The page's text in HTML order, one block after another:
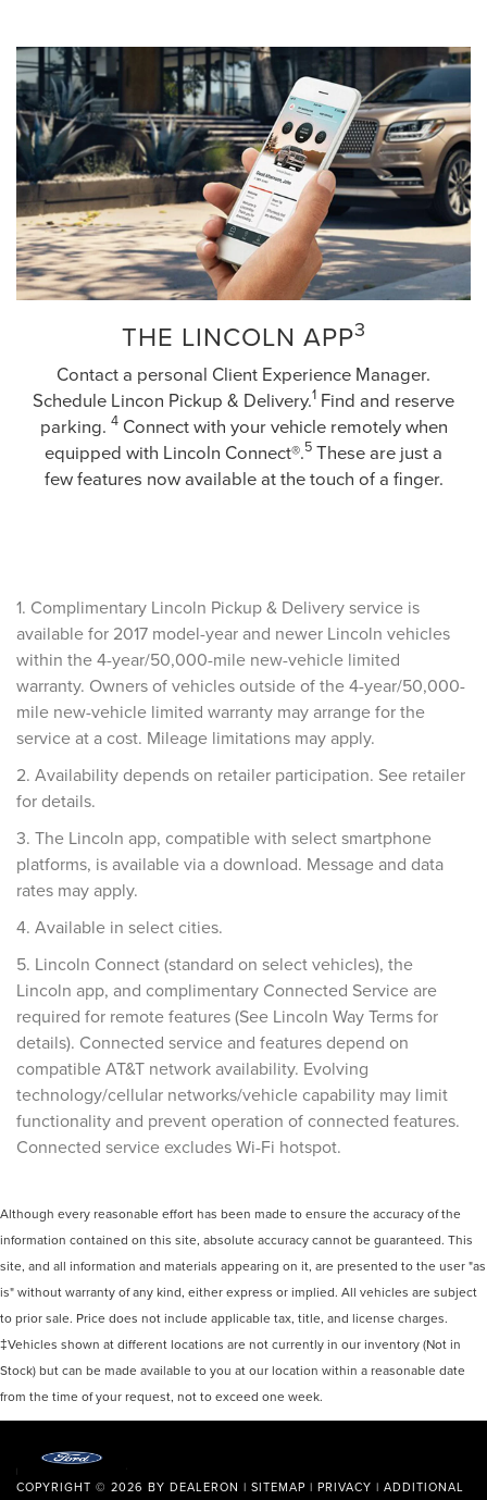
THE LINCOLN APP3
Contact a personal Client Experience Manager.
Schedule Lincon Pickup & Delivery.1 Find and reserve
parking. 4Connect with your vehicle remotely when
equipped with Lincoln Connect®.5 These are just a
few features now available at the touch of a finger.
1. Complimentary Lincoln Pickup & Delivery service is
available for 2017 model-year and newer Lincoln vehicles
within the 4-year/50,000-mile new-vehicle limited
warranty. Owners of vehicles outside of the 4-year/50,000-
mile new-vehicle limited warranty may arrange for the
service at a cost. Mileage limitations may apply.
2. Availability depends on retailer participation. See retailer
for details.
3. The Lincoln app, compatible with select smartphone
platforms, is available via a download. Message and data
rates may apply.
4. Available in select cities.
5. Lincoln Connect (standard on select vehicles), the
Lincoln app, and complimentary Connected Service are
required for remote features (See Lincoln Way Terms for
details). Connected service and features depend on
compatible AT&T network availability. Evolving
technology/cellular networks/vehicle capability may limit
functionality and prevent operation of connected features.
Connected service excludes Wi-Fi hotspot.
Although every reasonable effort has been made to ensure the accuracy of the
information contained on this site, absolute accuracy cannot be guaranteed. This
site, and all information and materials appearing on it, are presented to the user "as
is" without warranty of any kind, either express or implied. All vehicles are subject
to prior sale. Price does not include applicable tax, title, and license charges.
‡Vehicles shown at different locations are not currently in our inventory (Not in
Stock) but can be made available to you at our location within a reasonable date
from the time of your request, not to exceed one week.
COPYRIGHT © 2026 BY DEALERON | SITEMAP | PRIVACY | ADDITIONAL